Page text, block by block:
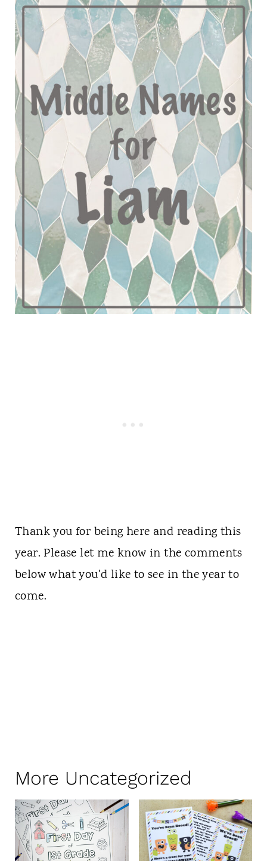
Thank you for being here and reading this
year. Please let me know in the comments
below what you'd like to see in the year to
come.
More Uncategorized